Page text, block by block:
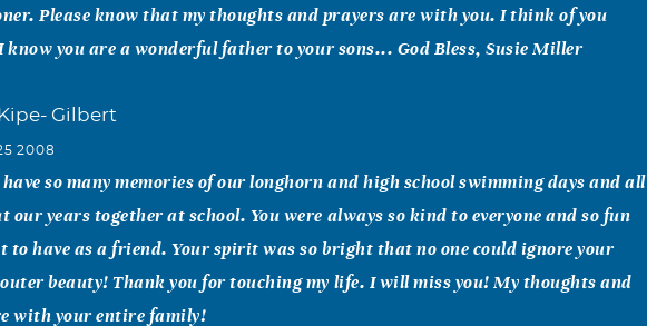
Please know that my thoughts and prayers are with you. I think of you
know you are a wonderful father to your sons... God Bless, Susie Miller
Gilbert
2008
so many memories of our longhorn and high school swimming days and all
our years together at school. You were always so kind to everyone and so fun
to have as a friend. Your spirit was so bright that no one could ignore your
beauty! Thank you for touching my life. I will miss you! My thoughts and
with your entire family!